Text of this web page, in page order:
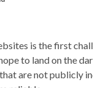
is the first
to land on the
are not publicly